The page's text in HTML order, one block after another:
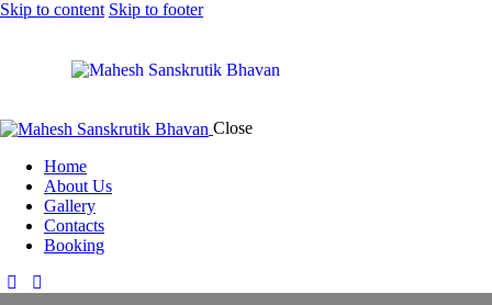
Skip to content Skip to footer
Close
Home
About Us
Gallery
Contacts
Booking